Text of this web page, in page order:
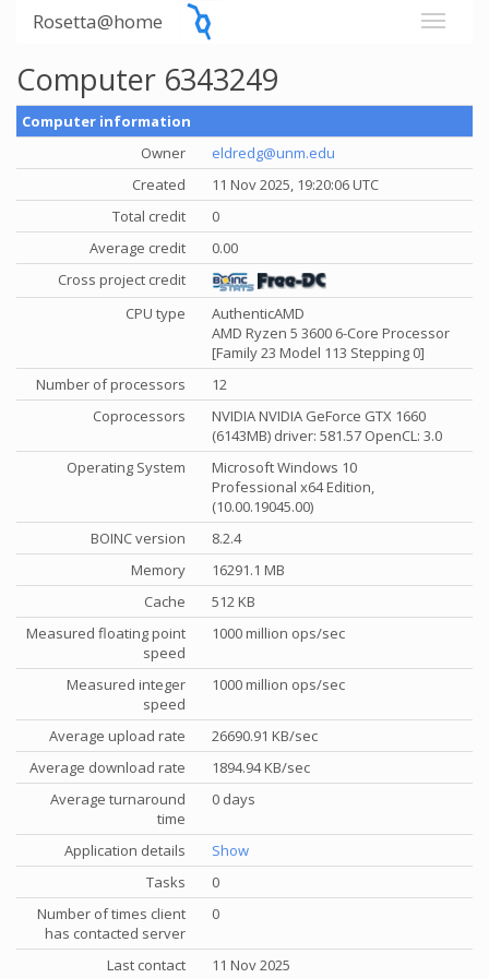
Rosetta@home
Computer 6343249
Computer information
Owner
eldredg@unm.edu
Created
11 Nov 2025, 19:20:06 UTC
Total credit
0
Average credit
0.00
Cross project credit
CPU type
AuthenticAMD
AMD Ryzen 5 3600 6-Core Processor
[Family 23 Model 113 Stepping 0]
Number of processors
12
Coprocessors
NVIDIA NVIDIA GeForce GTX 1660
(6143MB) driver: 581.57 OpenCL: 3.0
Operating System
Microsoft Windows 10
Professional x64 Edition,
(10.00.19045.00)
BOINC version
8.2.4
Memory
16291.1 MB
Cache
512 KB
Measured floating point
speed
1000 million ops/sec
Measured integer
speed
1000 million ops/sec
Average upload rate
26690.91 KB/sec
Average download rate
1894.94 KB/sec
Average turnaround
time
0 days
Application details
Show
Tasks
0
Number of times client
has contacted server
0
Last contact 11 Nov 2025